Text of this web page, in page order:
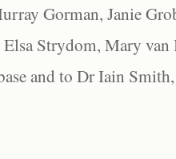
Gorman, Janie
Elsa Strydom, Mary
and to Dr Iain